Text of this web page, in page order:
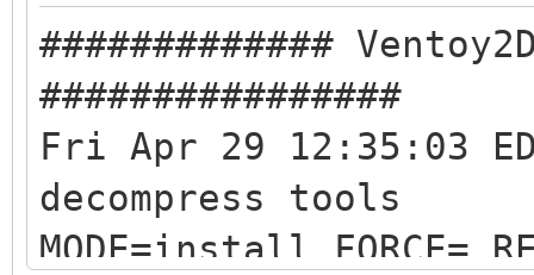
#############
################
Fri Apr 29 12:35:03
decompress tools
MODE=install FORCE=